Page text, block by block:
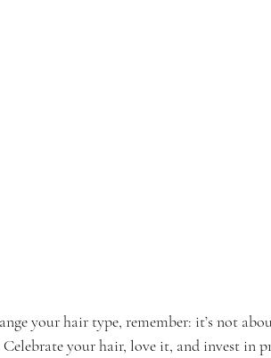
your hair type, remember: it’s not
your hair, love it, and invest in